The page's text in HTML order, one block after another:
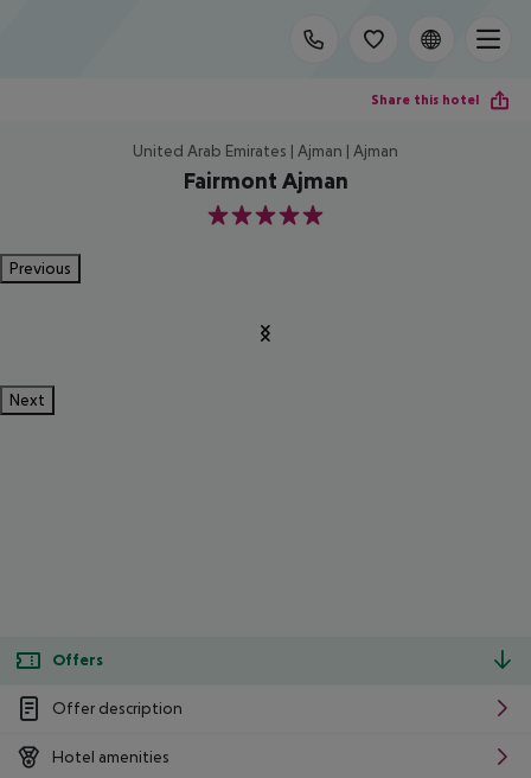
Share this hotel
United Arab Emirates | Ajman | Ajman
Fairmont Ajman
5
Previous
Next
Offers
Offer description
Hotel amenities